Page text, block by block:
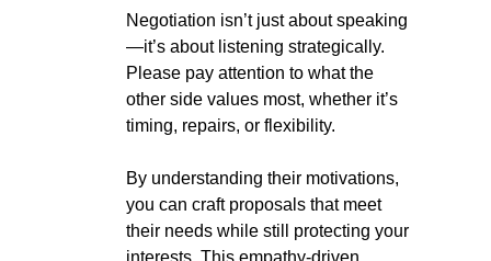
Negotiation isn’t just about speaking
—it’s about listening strategically.
Please pay attention to what the
other side values most, whether it’s
timing, repairs, or flexibility.
By understanding their motivations,
you can craft proposals that meet
their needs while still protecting your
interests. This empathy-driven